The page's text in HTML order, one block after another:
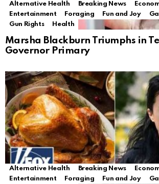
Alternative Health Breaking News
Entertainment
Foraging Fun and Joy
Gun Rights
Health
Marsha Blackburn Triumphs in
Governor Primary
Alternative Health Breaking News
Entertainment
Foraging Fun and Joy